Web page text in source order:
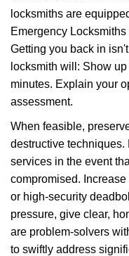
locksmiths are
Emergency
Getting you back in
locksmith will: Show
minutes. Explain your
assessment.
When feasible,
destructive
services in the event
compromised.
or high-security
pressure, give clear,
are problem-solvers
to swiftly address